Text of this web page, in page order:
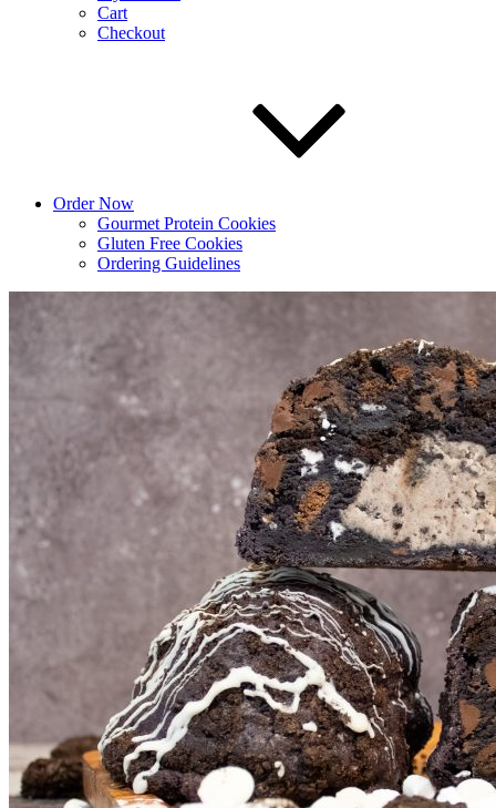
Cart
Checkout
Order Now
Gourmet Protein Cookies
Gluten Free Cookies
Ordering Guidelines